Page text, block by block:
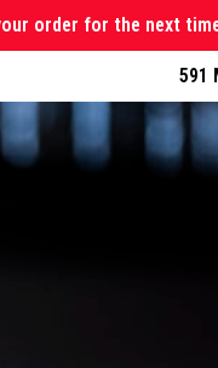
order for the next
591